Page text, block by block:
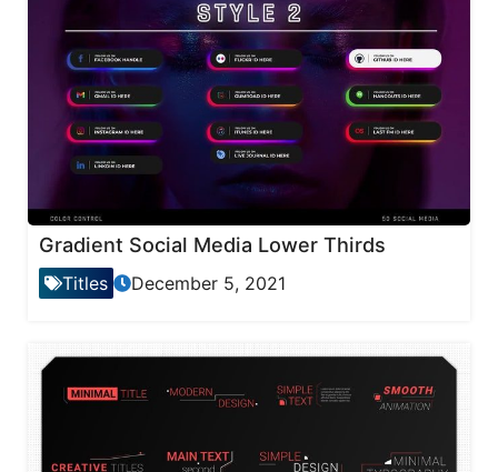
Gradient Social Media Lower Thirds
Titles December 5, 2021